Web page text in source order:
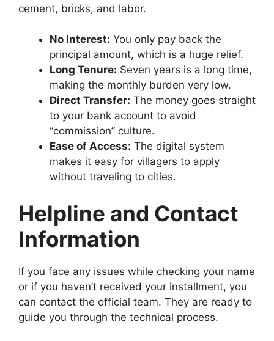
cement, bricks, and labor.
No Interest: You only pay back the
principal amount, which is a huge relief.
Long Tenure: Seven years is a long time,
making the monthly burden very low.
Direct Transfer: The money goes straight
to your bank account to avoid
“commission” culture.
Ease of Access: The digital system
makes it easy for villagers to apply
without traveling to cities.
Helpline and Contact
Information
If you face any issues while checking your name
or if you haven’t received your installment, you
can contact the official team. They are ready to
guide you through the technical process.